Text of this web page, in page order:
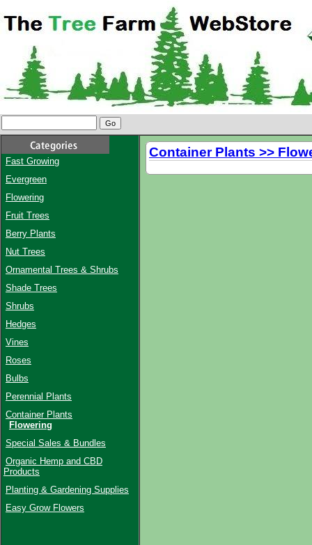
Fast Growing
Evergreen
Flowering
Fruit Trees
Berry Plants
Nut Trees
Ornamental Trees & Shrubs
Shade Trees
Shrubs
Hedges
Vines
Roses
Bulbs
Perennial Plants
Container Plants
Flowering
Special Sales & Bundles
Organic Hemp and CBD
Products
Planting & Gardening Supplies
Easy Grow Flowers
Container Plants >>